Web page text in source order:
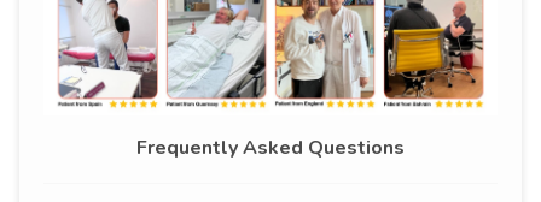
Frequently Asked Questions